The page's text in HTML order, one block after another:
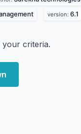
version: 6.1
criteria.